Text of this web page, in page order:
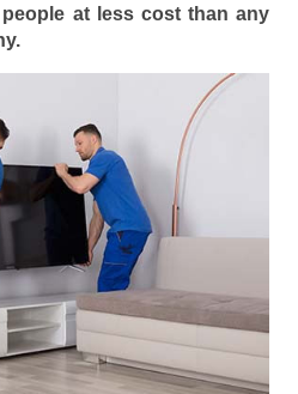
at less cost than any